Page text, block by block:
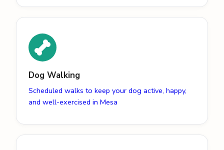
Dog Walking
Scheduled walks to keep your dog active, happy,
and well-exercised in Mesa